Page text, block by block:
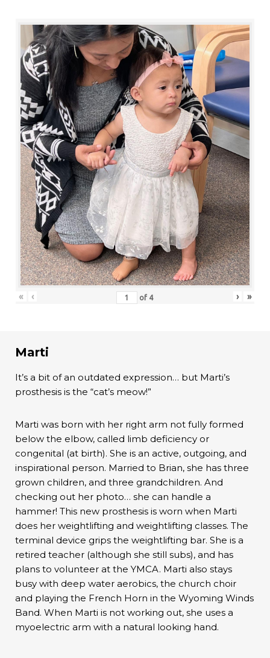
« ‹ of 4 › »
Marti
It’s a bit of an outdated expression… but Marti’s
prosthesis is the “cat’s meow!”
Marti was born with her right arm not fully formed
below the elbow, called limb deficiency or
congenital (at birth). She is an active, outgoing, and
inspirational person. Married to Brian, she has three
grown children, and three grandchildren. And
checking out her photo… she can handle a
hammer! This new prosthesis is worn when Marti
does her weightlifting and weightlifting classes. The
terminal device grips the weightlifting bar. She is a
retired teacher (although she still subs), and has
plans to volunteer at the YMCA. Marti also stays
busy with deep water aerobics, the church choir
and playing the French Horn in the Wyoming Winds
Band. When Marti is not working out, she uses a
myoelectric arm with a natural looking hand.